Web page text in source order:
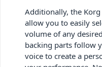
Additionally, the
allow you to easily
volume of any
backing parts follow
voice to create a